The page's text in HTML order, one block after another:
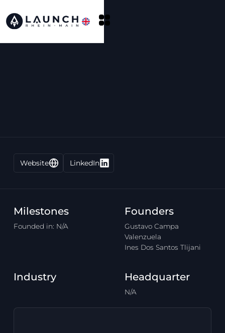
Website LinkedIn
Milestones
Founded in: N/A
Founders
Gustavo Campa
Valenzuela
Ines Dos Santos Tlijani
Industry Headquarter
N/A